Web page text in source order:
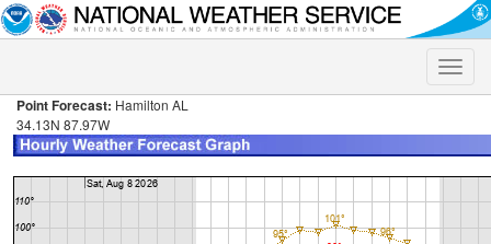
Toggle
Point Forecast: Hamilton AL
34.13N 87.97W